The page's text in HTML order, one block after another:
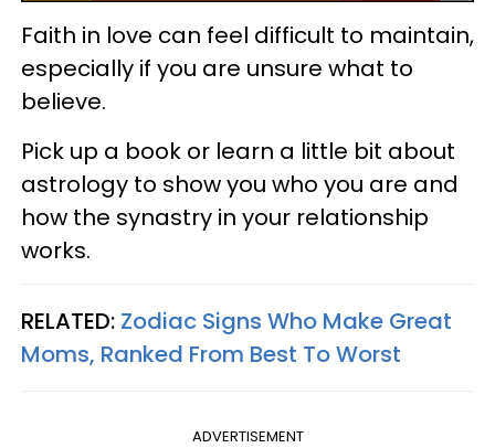
Faith in love can feel difficult to maintain,
especially if you are unsure what to
believe.
Pick up a book or learn a little bit about
astrology to show you who you are and
how the synastry in your relationship
works.
RELATED: Zodiac Signs Who Make Great
Moms, Ranked From Best To Worst
ADVERTISEMENT